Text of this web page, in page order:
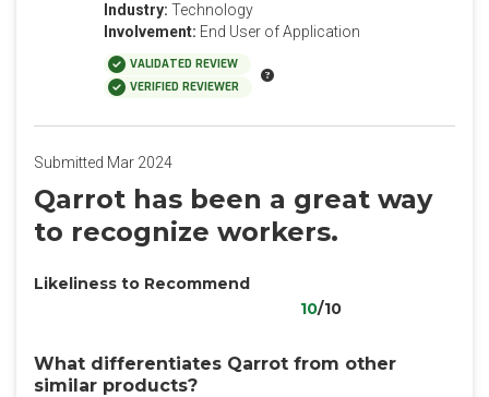
Industry: Technology
Involvement: End User of Application
VALIDATED REVIEW
VERIFIED REVIEWER
Submitted Mar 2024
Qarrot has been a great way
to recognize workers.
Likeliness to Recommend
10/10
What differentiates Qarrot from other
similar products?